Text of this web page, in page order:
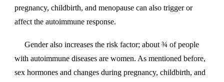
pregnancy, childbirth, and menopause can also trigger or
affect the autoimmune response.
Gender also increases the risk factor; about ¾ of people
with autoimmune diseases are women. As mentioned before,
sex hormones and changes during pregnancy, childbirth, and